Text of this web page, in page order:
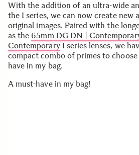
With the addition of an ultra-wide
the I series, we can now create new
original images. Paired with the
as the 65mm DG DN |
ContemporaryI series lenses, we
compact combo of primes to
have in my bag.
A must-have in my bag!